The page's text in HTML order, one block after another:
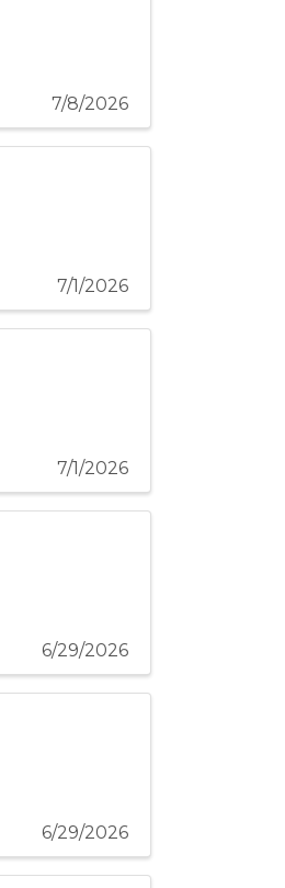
7/8/2026
7/1/2026
7/1/2026
6/29/2026
6/29/2026